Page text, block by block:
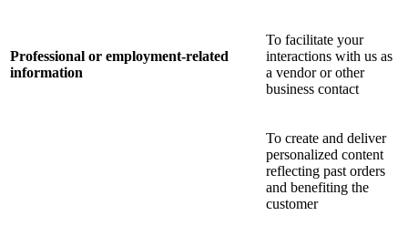
Professional or employment-related
information
To facilitate your
interactions with us as
a vendor or other
business contact
To create and deliver
personalized content
reflecting past orders
and benefiting the
customer